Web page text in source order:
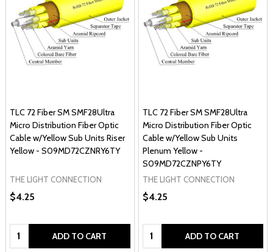
TLC 72 Fiber SM SMF28Ultra
Micro Distribution Fiber Optic
Cable w/Yellow Sub Units Riser
Yellow - S09MD72CZNRY6TY
THE LIGHT CONNECTION
$4.25
Quantity: ADD TO CART
TLC 72 Fiber SM SMF28Ultra
Micro Distribution Fiber Optic
Cable w/Yellow Sub Units
Plenum Yellow -
S09MD72CZNPY6TY
THE LIGHT CONNECTION
$4.25
Quantity: ADD TO CART